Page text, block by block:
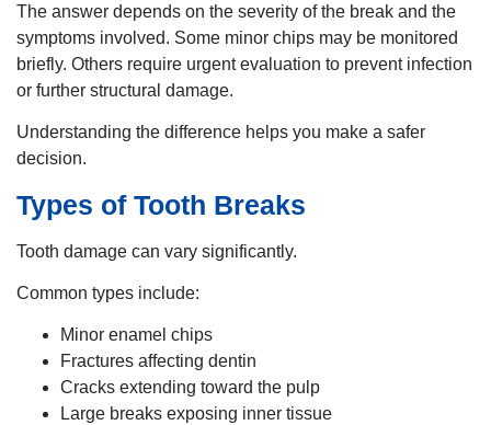
The answer depends on the severity of the break and the
symptoms involved. Some minor chips may be monitored
briefly. Others require urgent evaluation to prevent infection
or further structural damage.
Understanding the difference helps you make a safer
decision.
Types of Tooth Breaks
Tooth damage can vary significantly.
Common types include:
Minor enamel chips
Fractures affecting dentin
Cracks extending toward the pulp
Large breaks exposing inner tissue